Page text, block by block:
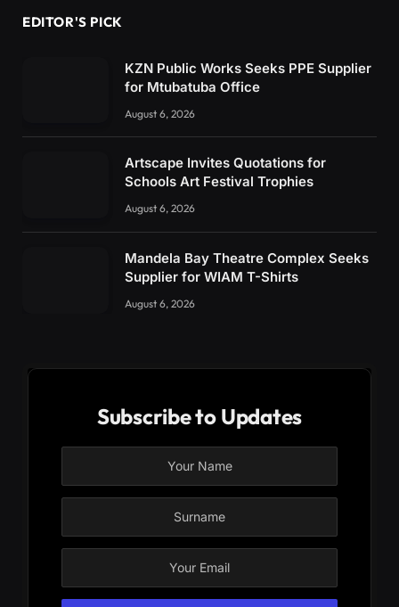
EDITOR'S PICK
KZN Public Works Seeks PPE Supplier
for Mtubatuba Office
August 6, 2026
Artscape Invites Quotations for
Schools Art Festival Trophies
August 6, 2026
Mandela Bay Theatre Complex Seeks
Supplier for WIAM T-Shirts
August 6, 2026
Subscribe to Updates